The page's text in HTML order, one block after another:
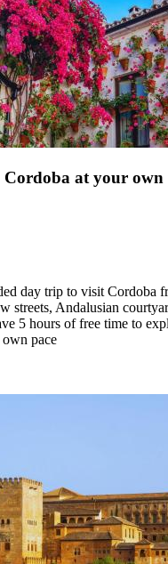
at your own
day trip to visit Cordoba
streets, Andalusian
5 hours of free time to
pace